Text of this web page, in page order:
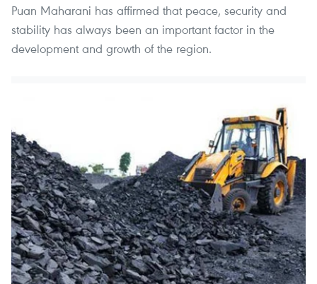
Puan Maharani has affirmed that peace, security and
stability has always been an important factor in the
development and growth of the region.